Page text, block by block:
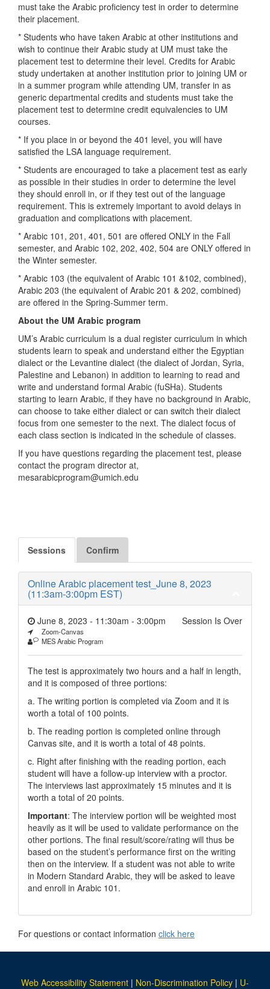
must take the Arabic proficiency test in order to determine
their placement.
* Students who have taken Arabic at other institutions and
wish to continue their Arabic study at UM must take the
placement test to determine their level. Credits for Arabic
study undertaken at another institution prior to joining UM or
in a summer program while attending UM, transfer in as
generic departmental credits and students must take the
placement test to determine credit equivalencies to UM
courses.
* If you place in or beyond the 401 level, you will have
satisfied the LSA language requirement.
* Students are encouraged to take a placement test as early
as possible in their studies in order to determine the level
they should enroll in, or if they test out of the language
requirement. This is extremely important to avoid delays in
graduation and complications with placement.
* Arabic 101, 201, 401, 501 are offered ONLY in the Fall
semester, and Arabic 102, 202, 402, 504 are ONLY offered in
the Winter semester.
* Arabic 103 (the equivalent of Arabic 101 &102, combined),
Arabic 203 (the equivalent of Arabic 201 & 202, combined)
are offered in the Spring-Summer term.
About the UM Arabic program
UM’s Arabic curriculum is a dual register curriculum in which
students learn to speak and understand either the Egyptian
dialect or the Levantine dialect (the dialect of Jordan, Syria,
Palestine and Lebanon) in addition to learning to read and
write and understand formal Arabic (fuSHa). Students
starting to learn Arabic, if they have no background in Arabic,
can choose to take either dialect or can switch their dialect
focus from one semester to the next. The dialect focus of
each class section is indicated in the schedule of classes.
If you have questions regarding the placement test, please
contact the program director at,
mesarabicprogram@umich.edu
Sessions Confirm
Online Arabic placement test_June 8, 2023
(11:3am-3:00pm EST)
Session Is Over
June 8, 2023 - 11:30am - 3:00pm
Zoom-Canvas
MES Arabic Program
The test is approximately two hours and a half in length,
and it is composed of three portions:
a. The writing portion is completed via Zoom and it is
worth a total of 100 points.
b. The reading portion is completed online through
Canvas site, and it is worth a total of 48 points.
c. Right after finishing with the reading portion, each
student will have a follow-up interview with a proctor.
The interviews last approximately 15 minutes and it is
worth a total of 20 points.
Important: The interview portion will be weighted most
heavily as it will be used to validate performance on the
other portions. The final result/score/rating will thus be
based on the student’s performance first on the writing
then on the interview. If a student was not able to write
in Modern Standard Arabic, they will be asked to leave
and enroll in Arabic 101.
For questions or contact information click here
Web Accessibility Statement | Non-Discrimination Policy | U-